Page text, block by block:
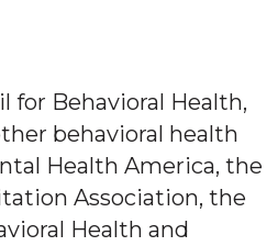
for Behavioral Health,
behavioral health
Health America, the
Association, the
Health and